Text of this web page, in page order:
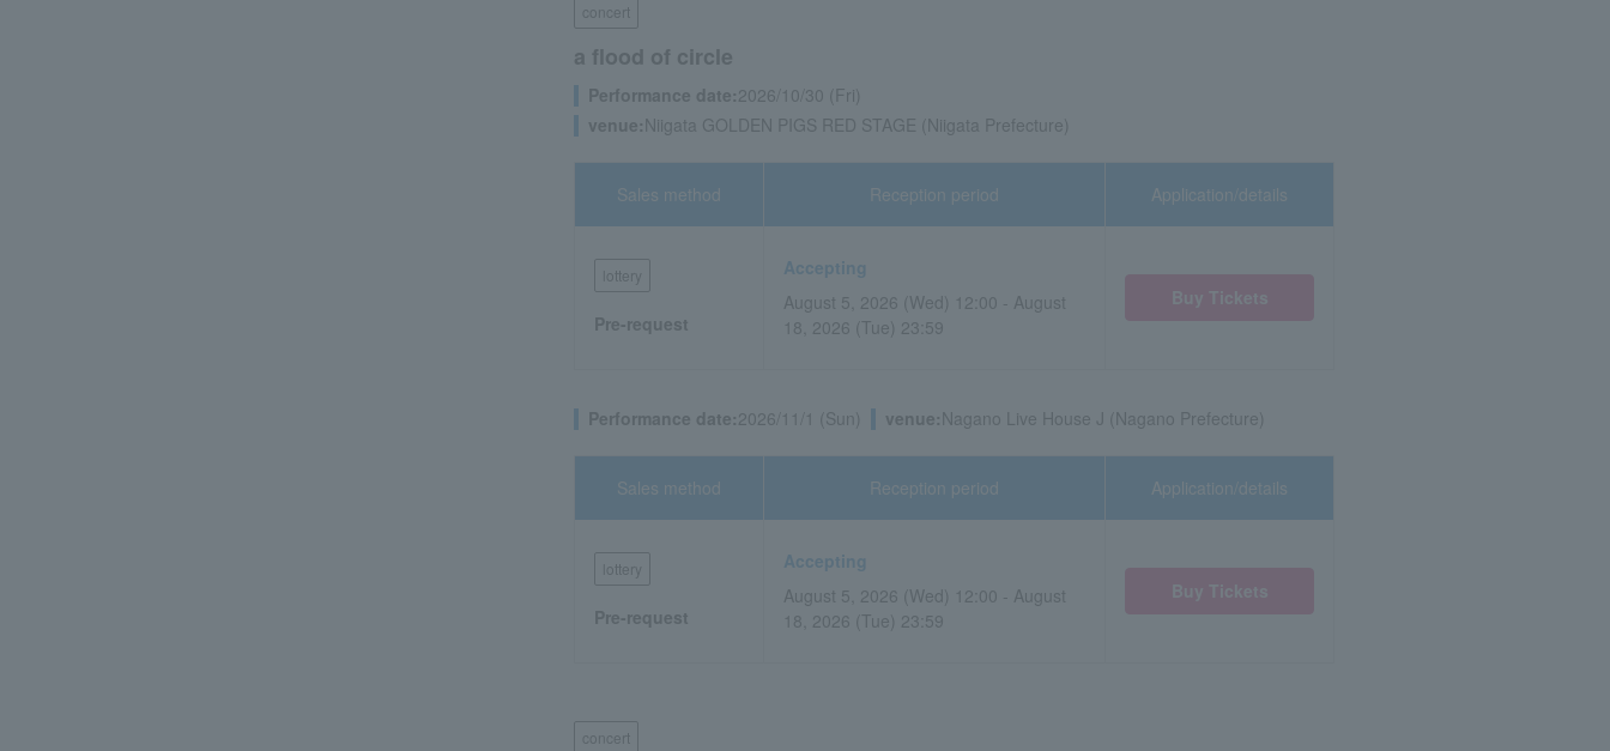
concert
a flood of circle
Performance date:2026/10/30 (Fri)
venue: Niigata GOLDEN PIGS RED STAGE (Niigata Prefecture)
Sales method
lottery
Pre-request
Reception period
Accepting
August 5, 2026 (Wed) 12:00 - August
18, 2026 (Tue) 23:59
Application/details
Performance date:2026/11/1 (Sun) venue: Nagano Live House J (Nagano Prefecture)
Sales method
lottery
Pre-request
Reception period
Accepting
August 5, 2026 (Wed) 12:00 - August
18, 2026 (Tue) 23:59
Application/details
concert